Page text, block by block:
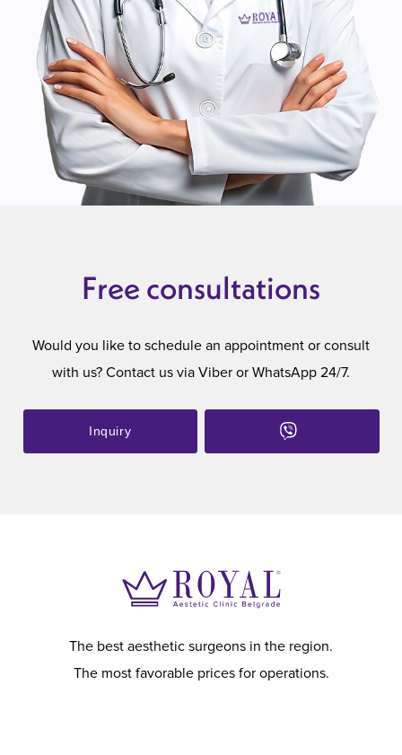
Free consultations
Would you like to schedule an appointment or consult
with us? Contact us via Viber or WhatsApp 24/7.
Inquiry
The best aesthetic surgeons in the region.
The most favorable prices for operations.